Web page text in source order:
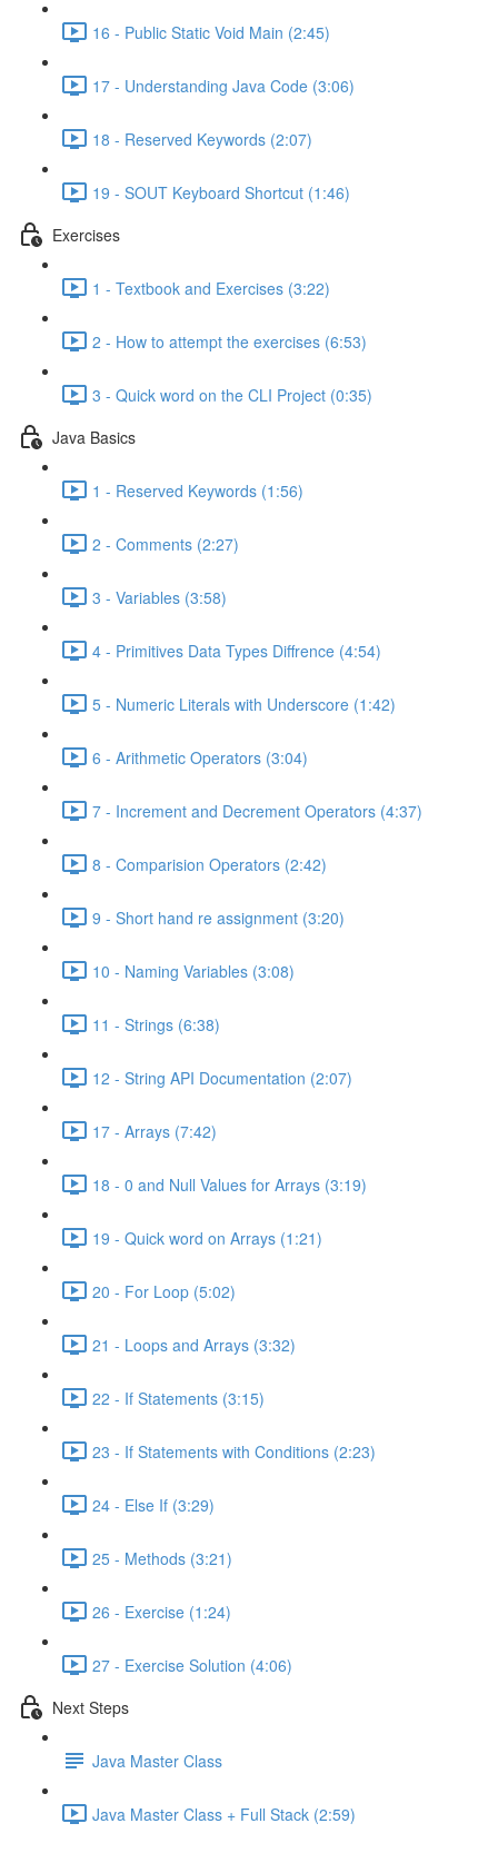
16 - Public Static Void Main (2:45)
17 - Understanding Java Code (3:06)
18 - Reserved Keywords (2:07)
19 - SOUT Keyboard Shortcut (1:46)
Exercises
1 - Textbook and Exercises (3:22)
2 - How to attempt the exercises (6:53)
3 - Quick word on the CLI Project (0:35)
Java Basics
1 - Reserved Keywords (1:56)
2 - Comments (2:27)
3 - Variables (3:58)
4 - Primitives Data Types Diffrence (4:54)
5 - Numeric Literals with Underscore (1:42)
6 - Arithmetic Operators (3:04)
7 - Increment and Decrement Operators (4:37)
8 - Comparision Operators (2:42)
9 - Short hand re assignment (3:20)
10 - Naming Variables (3:08)
11 - Strings (6:38)
12 - String API Documentation (2:07)
17 - Arrays (7:42)
18 - 0 and Null Values for Arrays (3:19)
19 - Quick word on Arrays (1:21)
20 - For Loop (5:02)
21 - Loops and Arrays (3:32)
22 - If Statements (3:15)
23 - If Statements with Conditions (2:23)
24 - Else If (3:29)
25 - Methods (3:21)
26 - Exercise (1:24)
27 - Exercise Solution (4:06)
Next Steps
Java Master Class
Java Master Class + Full Stack (2:59)